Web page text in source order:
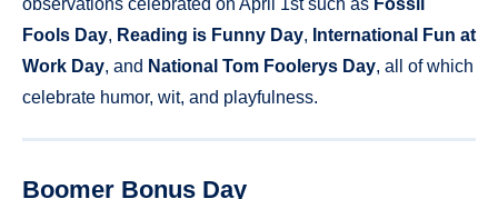
observations celebrated on April 1st such as Fossil
Fools Day, Reading is Funny Day, International Fun at
Work Day, and National Tom Foolerys Day, all of which
celebrate humor, wit, and playfulness.
Boomer Bonus Day